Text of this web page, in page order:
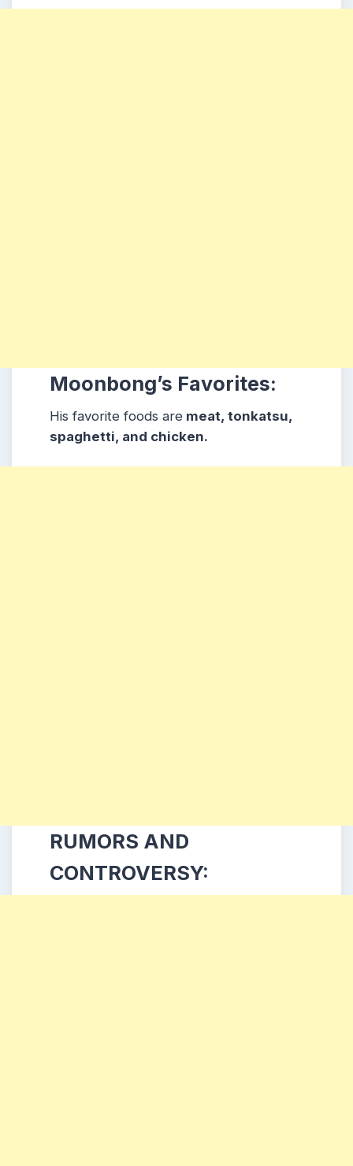
Moonbong’s Favorites:
His favorite foods are meat, tonkatsu,
spaghetti, and chicken.
RUMORS AND
CONTROVERSY: